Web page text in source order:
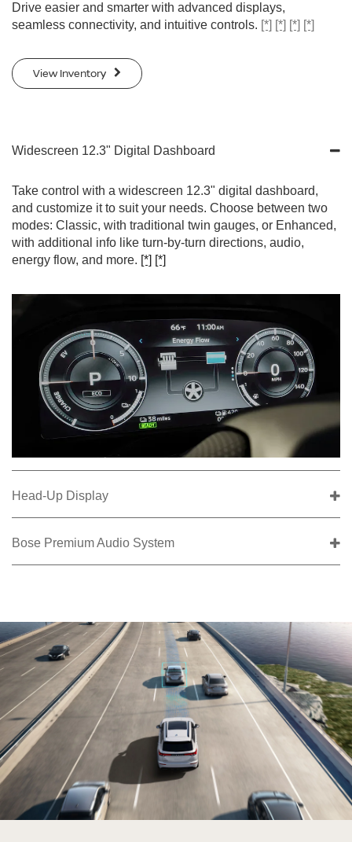
Drive easier and smarter with advanced displays,
seamless connectivity, and intuitive controls. [*] [*] [*] [*]
View Inventory
Widescreen 12.3" Digital Dashboard
Take control with a widescreen 12.3" digital dashboard,
and customize it to suit your needs. Choose between two
modes: Classic, with traditional twin gauges, or Enhanced,
with additional info like turn-by-turn directions, audio,
energy flow, and more. [*] [*]
Head-Up Display
Bose Premium Audio System